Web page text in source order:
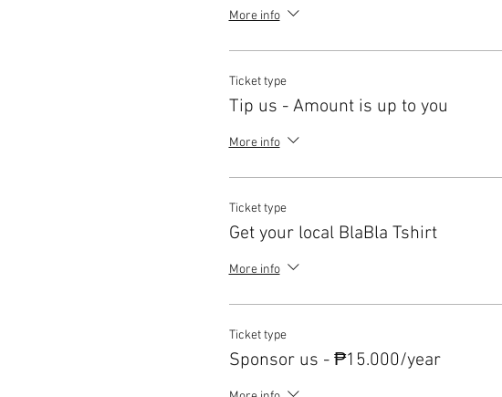
More info
Ticket type
Tip us - Amount is up to you
More info
Ticket type
Get your local BlaBla Tshirt
More info
Ticket type
Sponsor us - ₱15.000/year